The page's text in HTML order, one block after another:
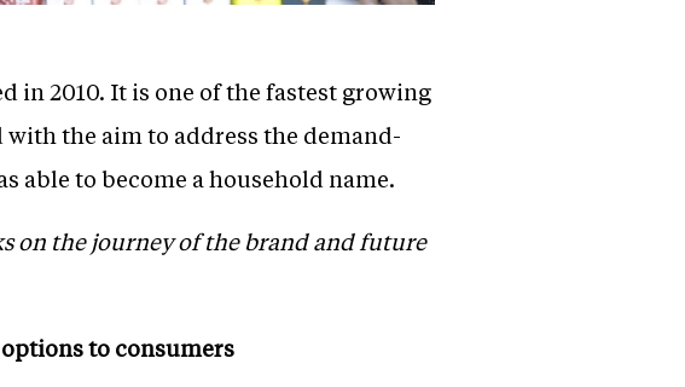
in 2010. It is one of the fastest growing
the aim to address the demand-
able to become a household name.
on the journey of the brand and future
to consumers